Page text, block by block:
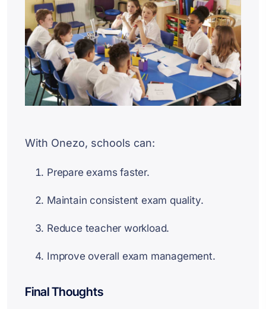
With Onezo, schools can:
Prepare exams faster.
Maintain consistent exam quality.
Reduce teacher workload.
Improve overall exam management.
Final Thoughts